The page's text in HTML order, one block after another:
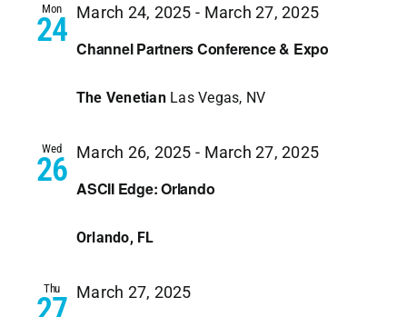
Mon
24 Channel Partners Conference & Expo
March 24, 2025 - March 27, 2025
The Venetian Las Vegas, NV
Wed
26 ASCII Edge: Orlando
March 26, 2025 - March 27, 2025
Orlando, FL
Thu March 27, 2025